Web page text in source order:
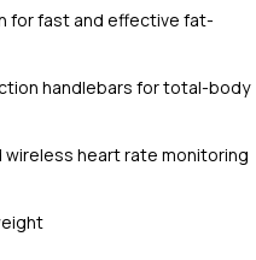
for fast and effective fat-
handlebars for total-body
heart rate monitoring